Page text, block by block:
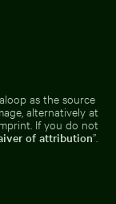
Beach on
de Sabinillas
on tropical
standing in
as the source
alternatively at
If you do not
of attribution”.